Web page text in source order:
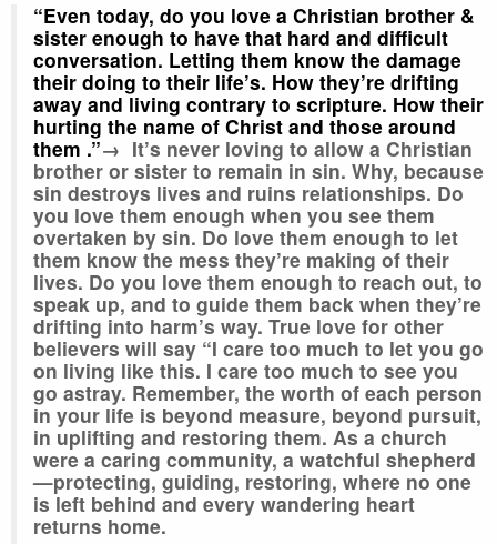
“Even today, do you love a Christian brother &
sister enough to have that hard and difficult
conversation. Letting them know the damage
their doing to their life’s. How they’re drifting
away and living contrary to scripture. How their
hurting the name of Christ and those around
them .”→ It’s never loving to allow a Christian
brother or sister to remain in sin. Why, because
sin destroys lives and ruins relationships. Do
you love them enough when you see them
overtaken by sin. Do love them enough to let
them know the mess they’re making of their
lives. Do you love them enough to reach out, to
speak up, and to guide them back when they’re
drifting into harm’s way. True love for other
believers will say “I care too much to let you go
on living like this. I care too much to see you
go astray. Remember, the worth of each person
in your life is beyond measure, beyond pursuit,
in uplifting and restoring them. As a church
were a caring community, a watchful shepherd
—protecting, guiding, restoring, where no one
is left behind and every wandering heart
returns home.